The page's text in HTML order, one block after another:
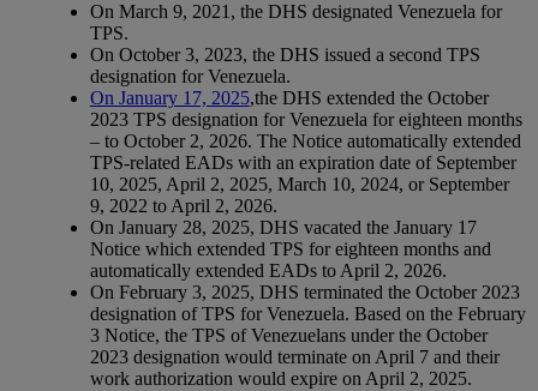
On March 9, 2021, the DHS designated Venezuela for
TPS.
On October 3, 2023, the DHS issued a second TPS
designation for Venezuela.
On January 17, 2025,the DHS extended the October
2023 TPS designation for Venezuela for eighteen months
– to October 2, 2026. The Notice automatically extended
TPS-related EADs with an expiration date of September
10, 2025, April 2, 2025, March 10, 2024, or September
9, 2022 to April 2, 2026.
On January 28, 2025, DHS vacated the January 17
Notice which extended TPS for eighteen months and
automatically extended EADs to April 2, 2026.
On February 3, 2025, DHS terminated the October 2023
designation of TPS for Venezuela. Based on the February
3 Notice, the TPS of Venezuelans under the October
2023 designation would terminate on April 7 and their
work authorization would expire on April 2, 2025.